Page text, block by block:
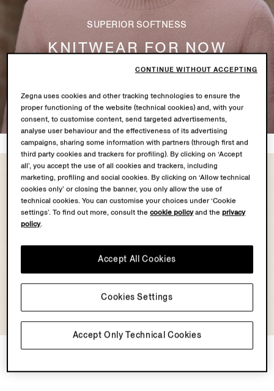
SUPERIOR SOFTNESS
KNITWEAR FOR NOW
Light Taupe Cashseta
Light Grey Mélange
Zegna uses cookies and other tracking technologies to ensure the
proper functioning of the website (technical cookies) and, with your
consent, to customise content, send targeted advertisements,
analyse user behaviour and the effectiveness of its advertising
campaigns, sharing some information with partners (through first and
third party cookies and trackers for profiling). By clicking on ‘Accept
all’, you accept the use of all cookies and trackers, including
marketing, profiling and social cookies. By clicking on ‘Allow technical
cookies only’ or closing the banner, you only allow the use of
technical cookies. You can customise your choices under ‘Cookie
settings’. To find out more, consult thecookie policyand theprivacy
policy.
Accept Only Technical Cookies
Accept All Cookies
Cookies Settings
CONTINUE WITHOUT ACCEPTING